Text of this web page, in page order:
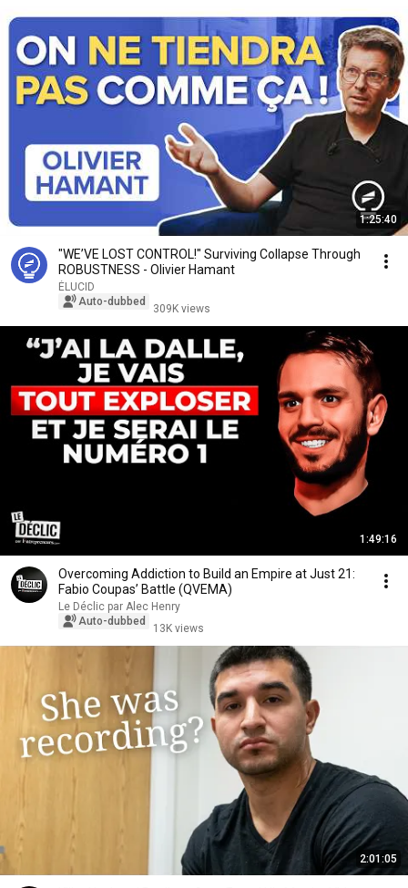
1:25:40
"WE’VE LOST CONTROL!" Surviving Collapse Through
ROBUSTNESS - Olivier Hamant
ÉLUCID
Auto-dubbed
309K views
1:49:16
Overcoming Addiction to Build an Empire at Just 21:
Fabio Coupas’ Battle (QVEMA)
Le Déclic par Alec Henry
Auto-dubbed
13K views
2:01:05